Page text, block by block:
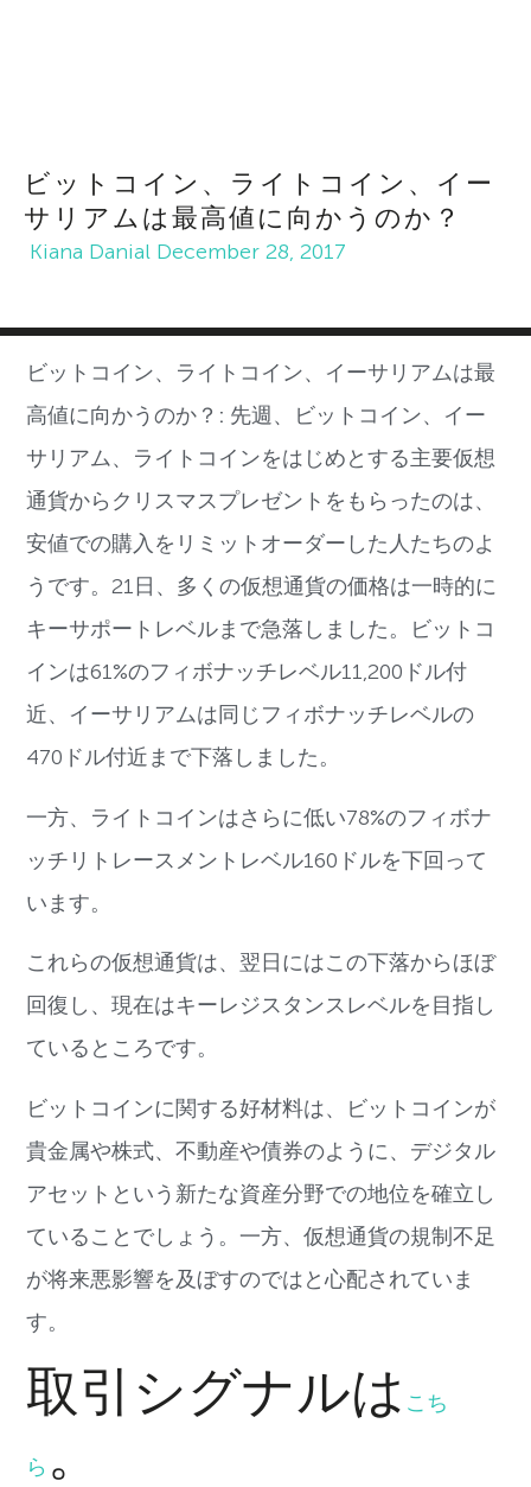
ビットコイン、ライトコイン、イー
サリアムは最高値に向かうのか？
Kiana Danial December 28, 2017
ビットコイン、ライトコイン、イーサリアムは最
高値に向かうのか？: 先週、ビットコイン、イー
サリアム、ライトコインをはじめとする主要仮想
通貨からクリスマスプレゼントをもらったのは、
安値での購入をリミットオーダーした人たちのよ
うです。21日、多くの仮想通貨の価格は一時的に
キーサポートレベルまで急落しました。ビットコ
インは61%のフィボナッチレベル11,200ドル付
近、イーサリアムは同じフィボナッチレベルの
470ドル付近まで下落しました。
一方、ライトコインはさらに低い78%のフィボナ
ッチリトレースメントレベル160ドルを下回って
います。
これらの仮想通貨は、翌日にはこの下落からほぼ
回復し、現在はキーレジスタンスレベルを目指し
ているところです。
ビットコインに関する好材料は、ビットコインが
貴金属や株式、不動産や債券のように、デジタル
アセットという新たな資産分野での地位を確立し
ていることでしょう。一方、仮想通貨の規制不足
が将来悪影響を及ぼすのではと心配されていま
す。
取引シグナルは こち
ら 。